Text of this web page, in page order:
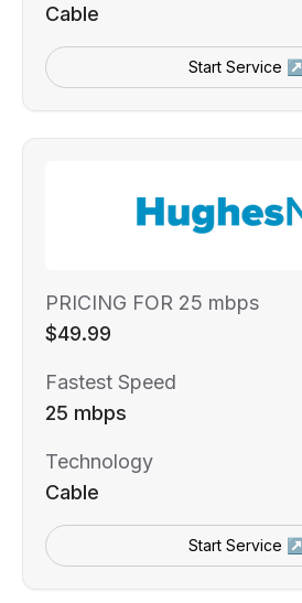
Cable
Start Service ↗
PRICING FOR 25 mbps
$49.99
Fastest Speed
25 mbps
Technology
Cable
Start Service ↗